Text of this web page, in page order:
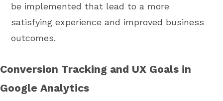
be implemented that lead to a more
satisfying experience and improved business
outcomes.
Conversion Tracking and UX Goals in
Google Analytics